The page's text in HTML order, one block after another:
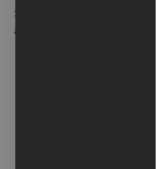
Subscribe to our newsletter to
and news in advance.